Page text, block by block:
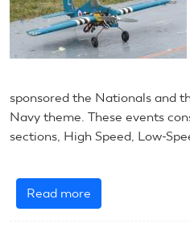
Carrier
sponsored the Nationals and
Navy theme. These events
sections, High Speed, Low-
Read more
2025